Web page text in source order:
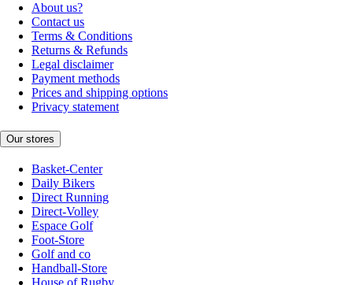
About us?
Contact us
Terms & Conditions
Returns & Refunds
Legal disclaimer
Payment methods
Prices and shipping options
Privacy statement
Our stores
Basket-Center
Daily Bikers
Direct Running
Direct-Volley
Espace Golf
Foot-Store
Golf and co
Handball-Store
House of Rugby